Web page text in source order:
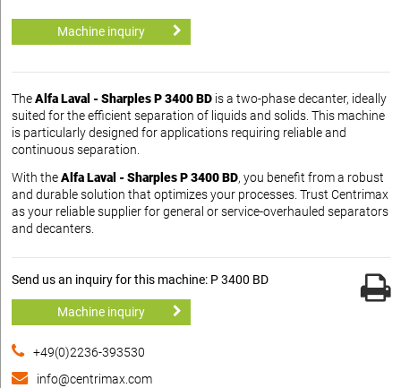
Machine inquiry
TheAlfa Laval - Sharples P 3400 BD is a two-phase decanter, ideally
suited for the efficient separation of liquids and solids. This machine
is particularly designed for applications requiring reliable and
continuous separation.
With theAlfa Laval - Sharples P 3400 BD, you benefit from a robust
and durable solution that optimizes your processes. Trust Centrimax
as your reliable supplier for general or service-overhauled separators
and decanters.
Send us an inquiry for this machine: P 3400 BD
Machine inquiry
+49(0)2236-393530
info@centrimax.com